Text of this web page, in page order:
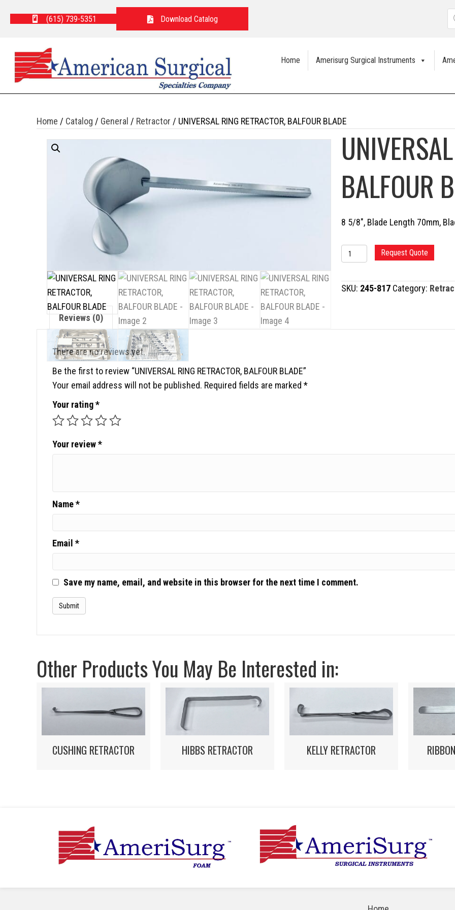
(615) 739-5351 Download Catalog
Home Amerisurg Surgical Instruments
Home / Catalog / General / Retractor / UNIVERSAL RING RETRACTOR, BALFOUR BLADE
BALFOUR
8 5/8″, Blade Length 70mm,
UNIVERSAL
RING
RETRACTOR,
BALFOUR
Request Quote
SKU: 245-817 Category:
Reviews (0)
There are no reviews yet.
Be the first to review “UNIVERSAL RING RETRACTOR, BALFOUR BLADE”
Your email address will not be published. Required fields are marked *
Your rating*
Your review*
Name*
Email *
Save my name, email, and website in this browser for the next time I comment.
Other Products You May Be Interested in:
CUSHING RETRACTOR HIBBS RETRACTOR KELLY RETRACTOR